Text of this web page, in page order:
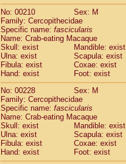
No: 00210
Sex: M
Family: Cercopithecidae
Specific name: fascicularis
Name: Crab-eating Macaque
Skull: exist
Mandible: exist
Ulna: exist
Scapula: exist
Fibula: exist
Coxae: exist
Hand: exist
Foot: exist
No: 00228
Sex: M
Family: Cercopithecidae
Specific name: fascicularis
Name: Crab-eating Macaque
Skull: exist
Mandible: exist
Ulna: exist
Scapula: exist
Fibula: exist
Coxae: exist
Hand: exist
Foot: exist